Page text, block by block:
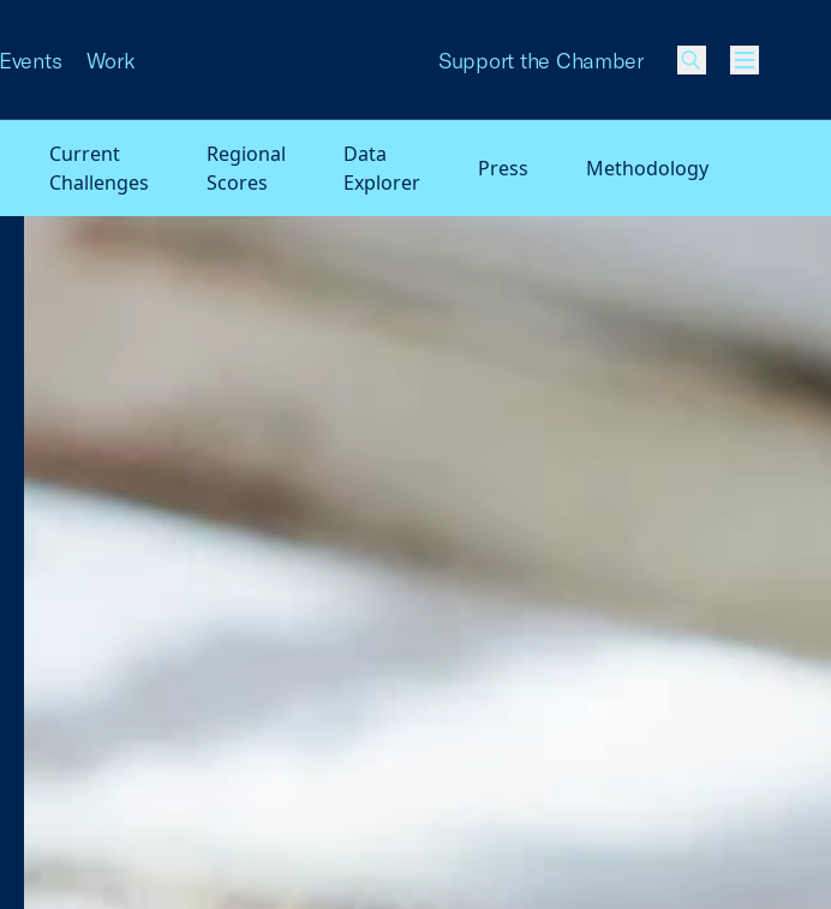
Events Work Support the Chamber
Menu
Current
Challenges
Regional
Scores
Data
Explorer
Press Methodology